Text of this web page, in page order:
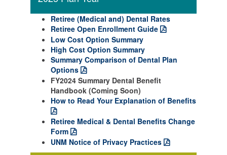
Retiree (Medical and) Dental Rates
Retiree Open Enrollment Guide
Low Cost Option Summary
High Cost Option Summary
Summary Comparison of Dental Plan
Options
FY2024 Summary Dental Benefit
Handbook (Coming Soon)
How to Read Your Explanation of Benefits
Retiree Medical & Dental Benefits Change
Form
UNM Notice of Privacy Practices